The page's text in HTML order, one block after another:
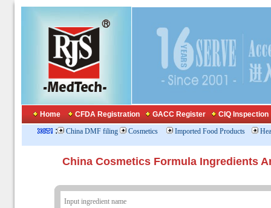
Home CFDA Registration GACC Register CIQ Inspection
: China DMF filing Cosmetics Imported Food Products
China Cosmetics Formula